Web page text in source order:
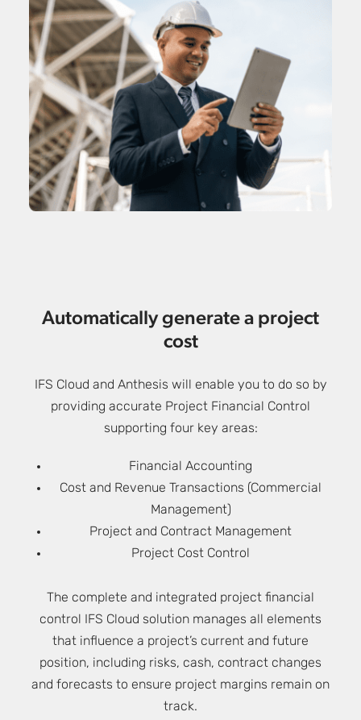
Automatically generate a project
cost
IFS Cloud and Anthesis will enable you to do so by
providing accurate Project Financial Control
supporting four key areas:
Financial Accounting
Cost and Revenue Transactions (Commercial
Management)
Project and Contract Management
Project Cost Control
The complete and integrated project financial
control IFS Cloud solution manages all elements
that influence a project’s current and future
position, including risks, cash, contract changes
and forecasts to ensure project margins remain on
track.